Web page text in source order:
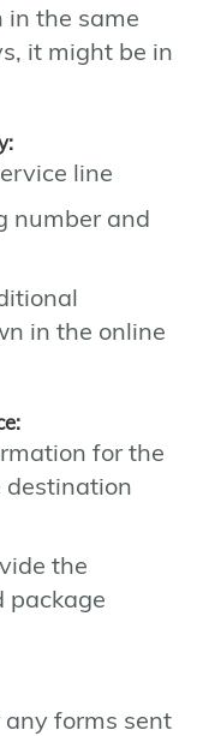
in the same
it might be in
line
number and
in the online
for the
destination
the
package
forms sent